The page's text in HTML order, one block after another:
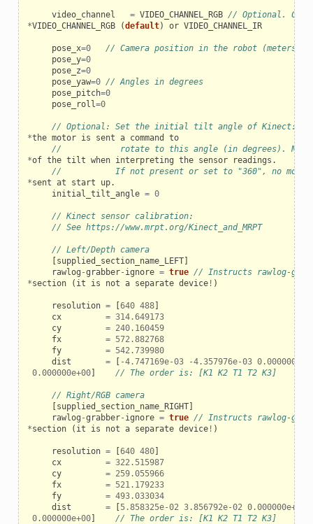
video_channel = VIDEO_CHANNEL_RGB // Optional. Can
*VIDEO_CHANNEL_RGB (default) or VIDEO_CHANNEL_IR
pose_x=0
// Camera position in the robot (meters)
pose_y=0
pose_z=0
pose_yaw=0 // Angles in degrees
pose_pitch=0
pose_roll=0
// Optional: Set the initial tilt angle of Kinect:
*the motor is sent a command
to
//            rotate to this angle (in degrees). Note:
*of the tilt when interpreting the sensor readings .
//           If not present or set to "360", no motor
*sent at start up.
initial_tilt_angle = 0
// Kinect sensor calibration:
// See https://www.mrpt.org/Kinect_and_MRPT
// Left/Depth camera
[supplied_section_name_LEFT]
rawlog -grabber- ignore = true // Instructs rawlog-
*section ( it is not a separate device! )
resolution = [640 488]
cx
= 314.649173
cy
= 240.160459
fx
= 572.882768
fy
= 542.739980
dist
= [ -4.747169e-03 -4.357976e-03
0.000000e+00] // The order is: [K1 K2 T1 T2 K3]
// Right/RGB camera
[supplied_section_name_RIGHT]
rawlog -grabber- ignore = true // Instructs rawlog-
*section ( it is not a separate device! )
resolution = [640 480]
cx
= 322.515987
cy
= 259.055966
fx
= 521.179233
fy
= 493.033034
dist
= [5.858325e-02 3.856792e-02 0.000000e+00
0.000000e+00] // The order is: [K1 K2 T1 T2 K3]